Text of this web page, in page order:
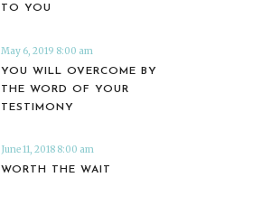
TO YOU
May 6, 2019 8:00 am
YOU WILL OVERCOME BY
THE WORD OF YOUR
TESTIMONY
June 11, 2018 8:00 am
WORTH THE WAIT